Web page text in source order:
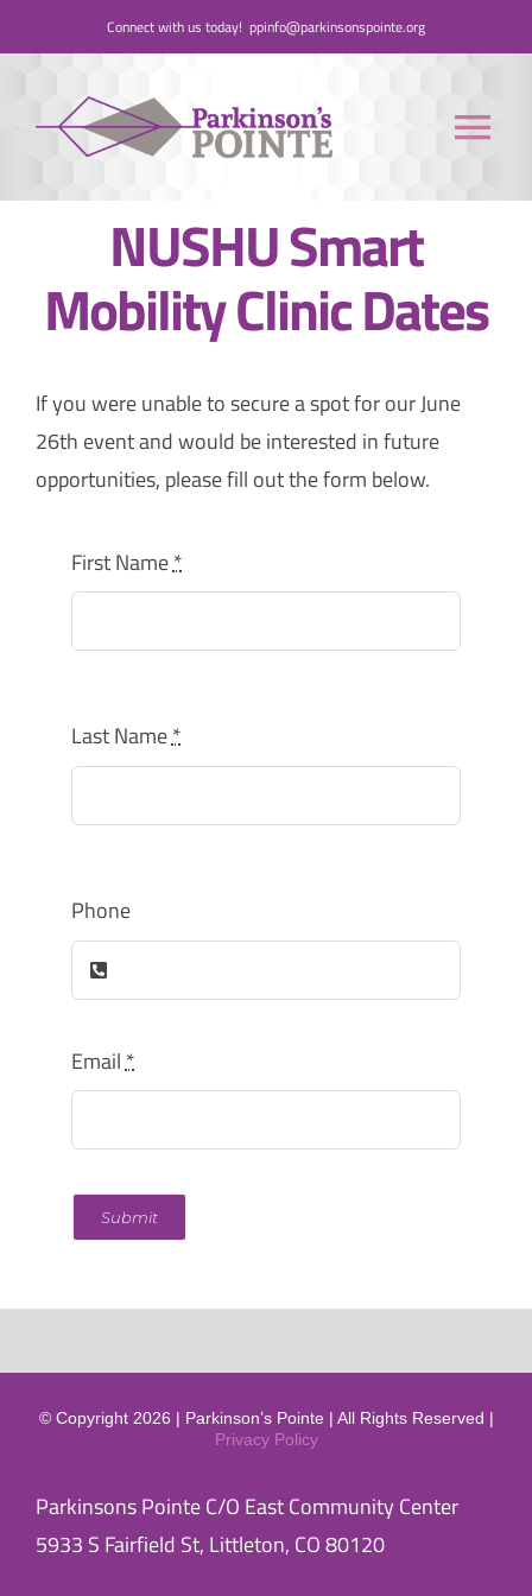
to
Connect with us today! ppinfo@parkinsonspointe.org
Who We Are
Care Partners
NUSHU Smart
Mobility Clinic Dates
If you were unable to secure a spot for our June
26th event and would be interested in future
opportunities, please fill out the form below.
First Name*
Last Name*
Phone
Email*
Submit
© Copyright 2026 | Parkinson’s Pointe | All Rights Reserved |
Privacy Policy
Parkinsons Pointe C/O East Community Center
5933 S Fairfield St, Littleton, CO 80120